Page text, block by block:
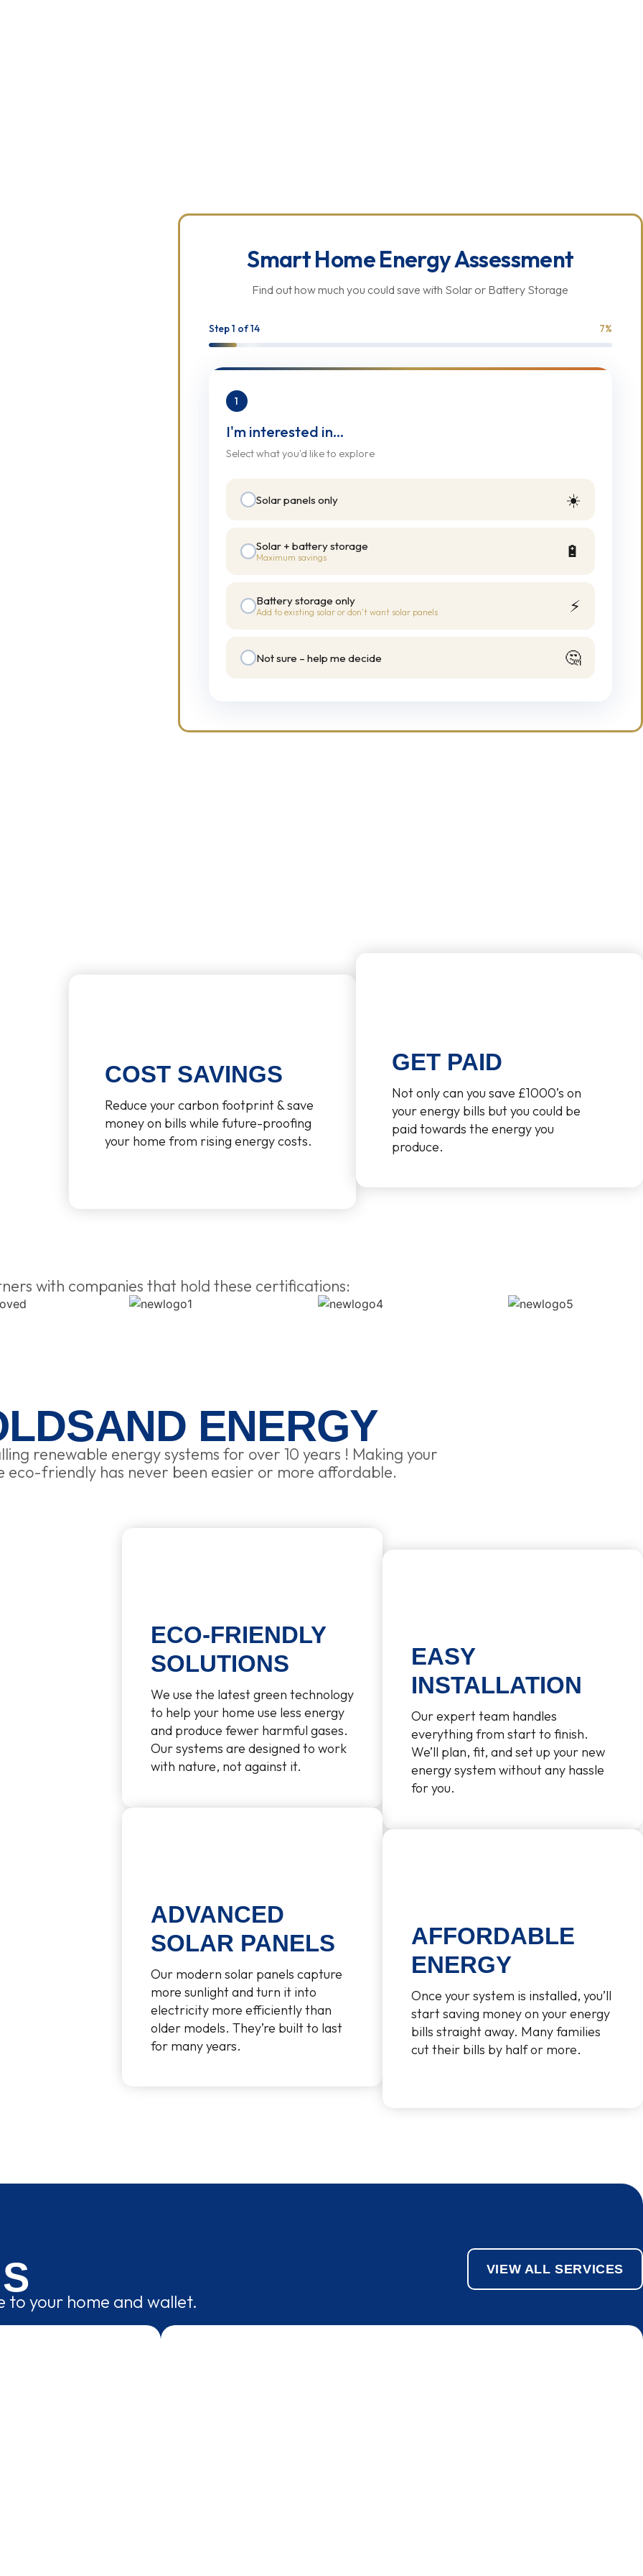
Smart Home Energy Assessment
Find out how much you could save with Solar or Battery Storage
Step1 of 14 7%
1
I'm interested in…
Select what you'd like to explore
Solar panels only ☀️
Solar + battery storage
Maximum savings 🔋
Battery storage only
Add to existing solar or don't want solar panels ⚡
Not sure – help me decide 🤔
COST SAVINGS
Reduce your carbon footprint & save
money on bills while future-proofing
your home from rising energy costs.
GET PAID
Not only can you save £1000’s on
your energy bills but you could be
paid towards the energy you
produce.
with companies that hold these certifications:
ENERGY
renewable energy systems for over 10 years ! Making your
eco-friendly has never been easier or more affordable.
ECO-FRIENDLY
SOLUTIONS
We use the latest green technology
to help your home use less energy
and produce fewer harmful gases.
Our systems are designed to work
with nature, not against it.
EASY
INSTALLATION
Our expert team handles
everything from start to finish.
We’ll plan, fit, and set up your new
energy system without any hassle
for you.
ADVANCED
SOLAR PANELS
Our modern solar panels capture
more sunlight and turn it into
electricity more efficiently than
older models. They’re built to last
for many years.
AFFORDABLE
ENERGY
Once your system is installed, you’ll
start saving money on your energy
bills straight away. Many families
cut their bills by half or more.
to your home and wallet.
VIEW ALL SERVICES